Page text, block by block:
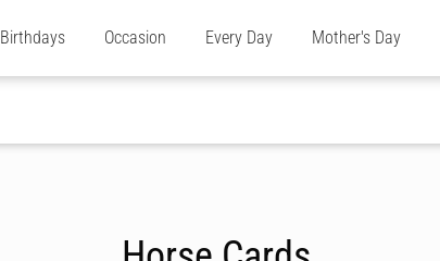
Birthdays Occasion Every Day Mother's Day